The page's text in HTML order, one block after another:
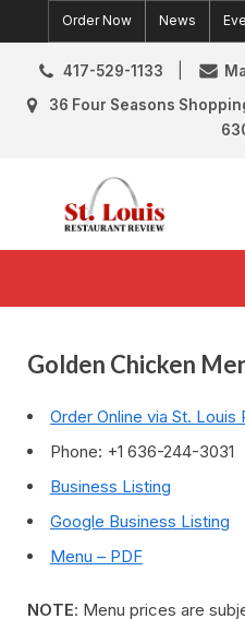
to
content
Order Now News
417-529-1133
36 Four Seasons
Golden Chicken
Order Online via St. Louis
Phone: +1 636-244-3031
Business Listing
Google Business Listing
Menu – PDF
NOTE: Menu prices are